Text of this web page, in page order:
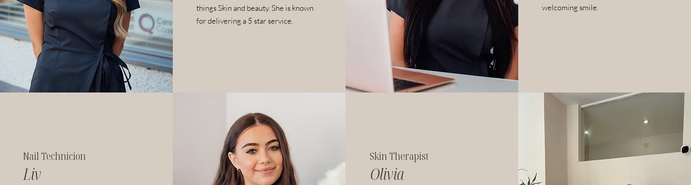
things Skin and beauty. She is known
for delivering a 5 star service.
welcoming smile.
Nail Technicion
Liv
Skin Therapist
Olivia